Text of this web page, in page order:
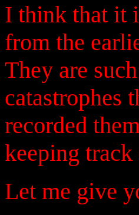
I think that it
from the
They are
catastrophes
recorded
keeping track
Let me give